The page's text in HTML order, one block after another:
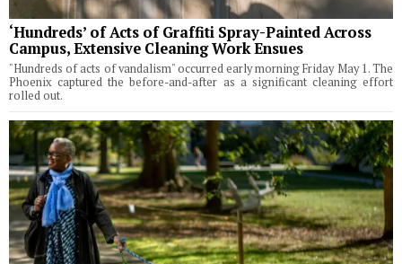
‘Hundreds’ of Acts of Graffiti Spray-Painted Across
Campus, Extensive Cleaning Work Ensues
"Hundreds of acts of vandalism" occurred early morning Friday May 1. The
Phoenix captured the before-and-after as a significant cleaning effort
rolled out.